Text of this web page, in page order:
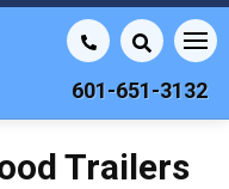
601-651-3132
Trailers